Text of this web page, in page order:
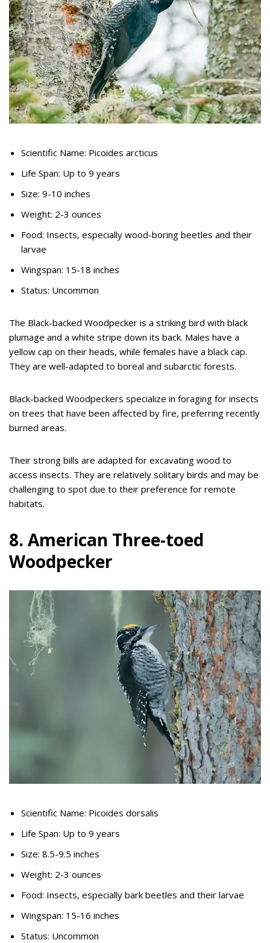
Scientific Name: Picoides arcticus
Life Span: Up to 9 years
Size: 9-10 inches
Weight: 2-3 ounces
Food: Insects, especially wood-boring beetles and their
larvae
Wingspan: 15-18 inches
Status: Uncommon
The Black-backed Woodpecker is a striking bird with black
plumage and a white stripe down its back. Males have a
yellow cap on their heads, while females have a black cap.
They are well-adapted to boreal and subarctic forests.
Black-backed Woodpeckers specialize in foraging for insects
on trees that have been affected by fire, preferring recently
burned areas.
Their strong bills are adapted for excavating wood to
access insects. They are relatively solitary birds and may be
challenging to spot due to their preference for remote
habitats.
8. American Three-toed
Woodpecker
Scientific Name: Picoides dorsalis
Life Span: Up to 9 years
Size: 8.5-9.5 inches
Weight: 2-3 ounces
Food: Insects, especially bark beetles and their larvae
Wingspan: 15-16 inches
Status: Uncommon